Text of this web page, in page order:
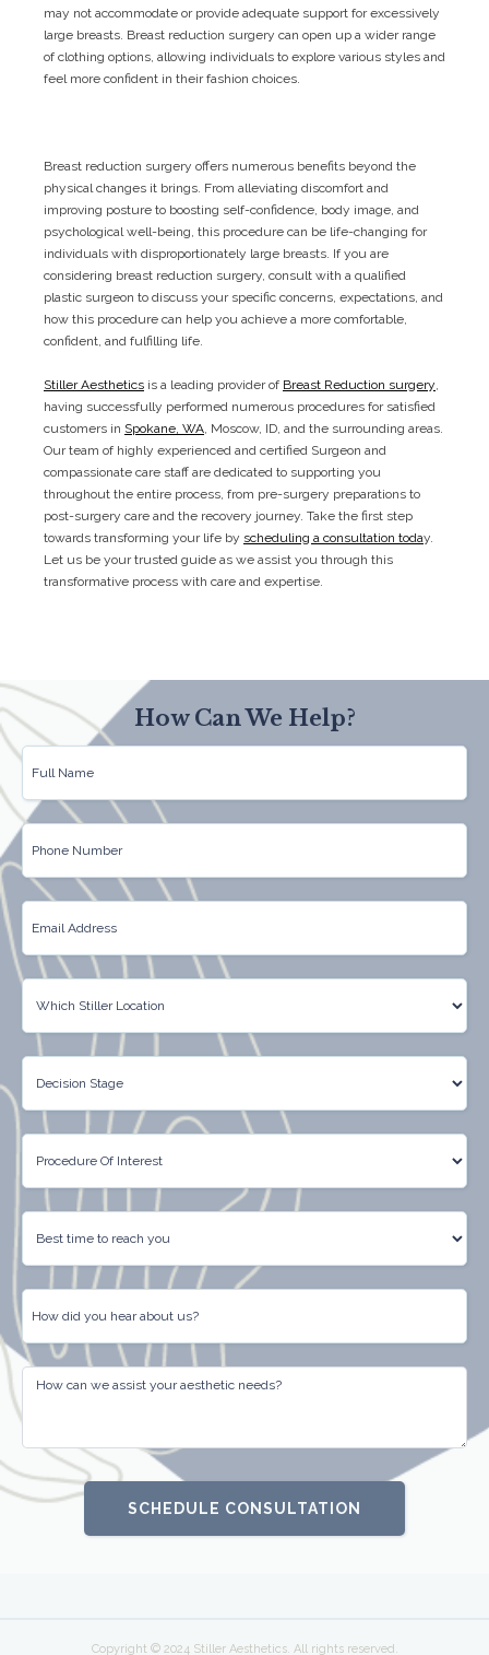
may not accommodate or provide adequate support for excessively
large breasts. Breast reduction surgery can open up a wider range
of clothing options, allowing individuals to explore various styles and
feel more confident in their fashion choices.
Breast reduction surgery offers numerous benefits beyond the
physical changes it brings. From alleviating discomfort and
improving posture to boosting self-confidence, body image, and
psychological well-being, this procedure can be life-changing for
individuals with disproportionately large breasts. If you are
considering breast reduction surgery, consult with a qualified
plastic surgeon to discuss your specific concerns, expectations, and
how this procedure can help you achieve a more comfortable,
confident, and fulfilling life.
Stiller Aesthetics is a leading provider of Breast Reduction surgery
having successfully performed numerous procedures for satisfied
customers in Spokane, WA , Moscow, ID, and the surrounding areas.
Our team of highly experienced and certified Surgeon and
compassionate care staff are dedicated to supporting you
throughout the entire process, from pre-surgery preparations to
post-surgery care and the recovery journey. Take the first step
towards transforming your life by scheduling a consultation today.
Let us be your trusted guide as we assist you through this
transformative process with care and expertise.
How Can We Help?
Copyright © 2024 Stiller Aesthetics. All rights reserved.